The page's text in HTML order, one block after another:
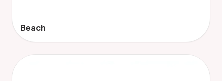
Beach